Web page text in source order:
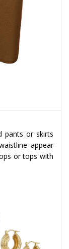
pants or skirts
appear
or tops with